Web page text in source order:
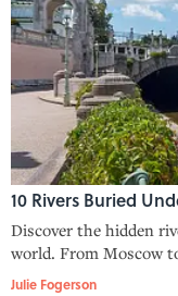
10 Rivers Buried
Discover the hidden
world. From Moscow
efforts to reopen these
Julie Fogerson